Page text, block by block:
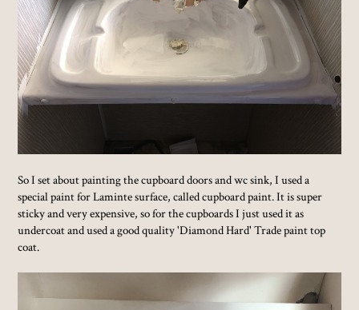
So I set about painting the cupboard doors and wc sink, I used a
special paint for Laminte surface, called cupboard paint. It is super
sticky and very expensive, so for the cupboards I just used it as
undercoat and used a good quality 'Diamond Hard' Trade paint top
coat.